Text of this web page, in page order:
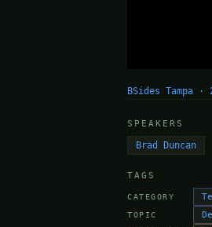
BSides Tampa ·
SPEAKERS
Brad Duncan
TAGS
CATEGORY
TOPIC